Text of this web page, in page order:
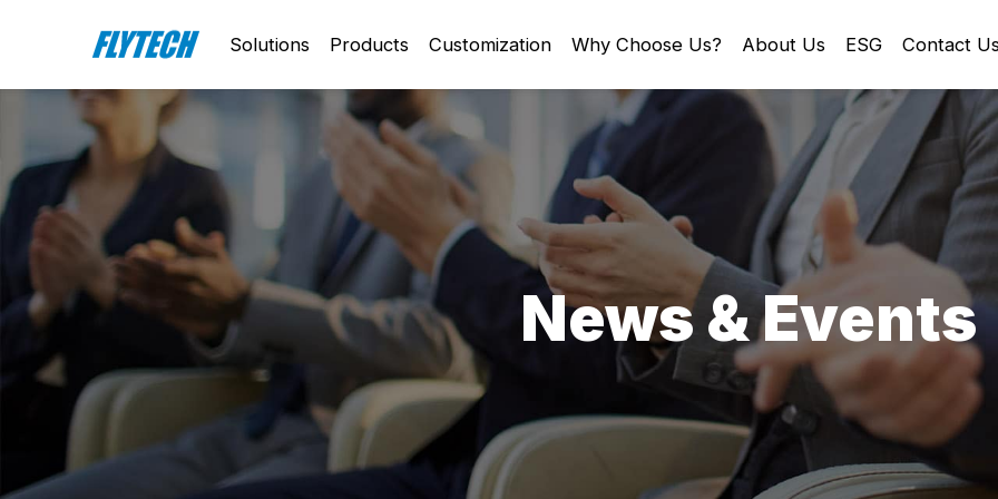
Solutions Products Customization Why Choose Us? About Us ESG Contact
News & Events